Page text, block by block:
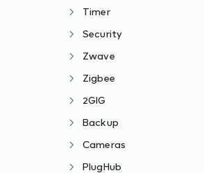
Timer
Security
Zwave
Zigbee
2GIG
Backup
Cameras
PlugHub